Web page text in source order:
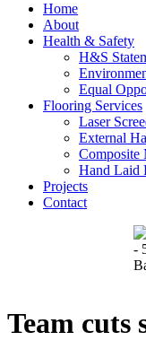
Home
About
Health & Safety
H&S
Equal
Flooring Services
Laser
External
Composite
Hand Laid
Projects
Contact
Team cuts